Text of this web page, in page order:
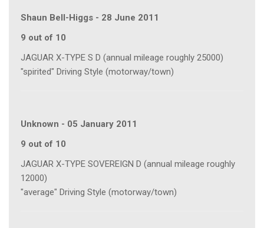
Shaun Bell-Higgs - 28 June 2011
9 out of 10
JAGUAR X-TYPE S D (annual mileage roughly 25000)
"spirited" Driving Style (motorway/town)
Unknown - 05 January 2011
9 out of 10
JAGUAR X-TYPE SOVEREIGN D (annual mileage roughly
12000)
"average" Driving Style (motorway/town)